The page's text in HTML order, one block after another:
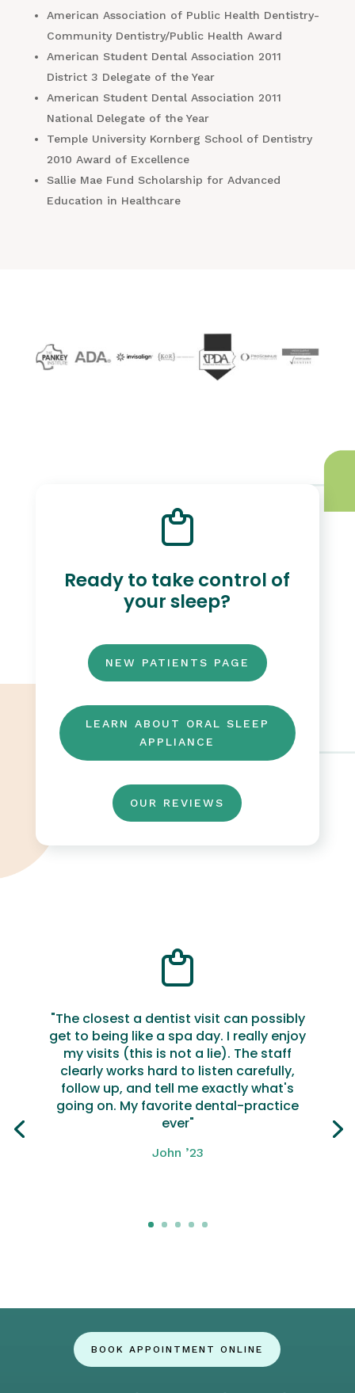
American Association of Public Health Dentistry-
Community Dentistry/Public Health Award
American Student Dental Association 2011
District 3 Delegate of the Year
American Student Dental Association 2011
National Delegate of the Year
Temple University Kornberg School of Dentistry
2010 Award of Excellence
Sallie Mae Fund Scholarship for Advanced
Education in Healthcare
Ready to take control of
your sleep?
NEW PATIENTS PAGE
LEARN ABOUT ORAL SLEEP
APPLIANCE
OUR REVIEWS
"The closest a dentist visit can possibly
get to being like a spa day. I really enjoy
my visits (this is not a lie). The staff
clearly works hard to listen carefully,
follow up, and tell me exactly what's
going on. My favorite dental-practice
ever"
John ’23
BOOK APPOINTMENT ONLINE